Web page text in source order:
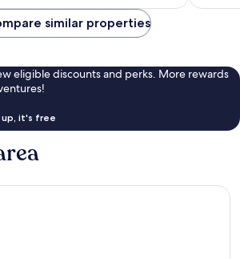
similar properties
eligible discounts and perks. More rewards
up, it's free